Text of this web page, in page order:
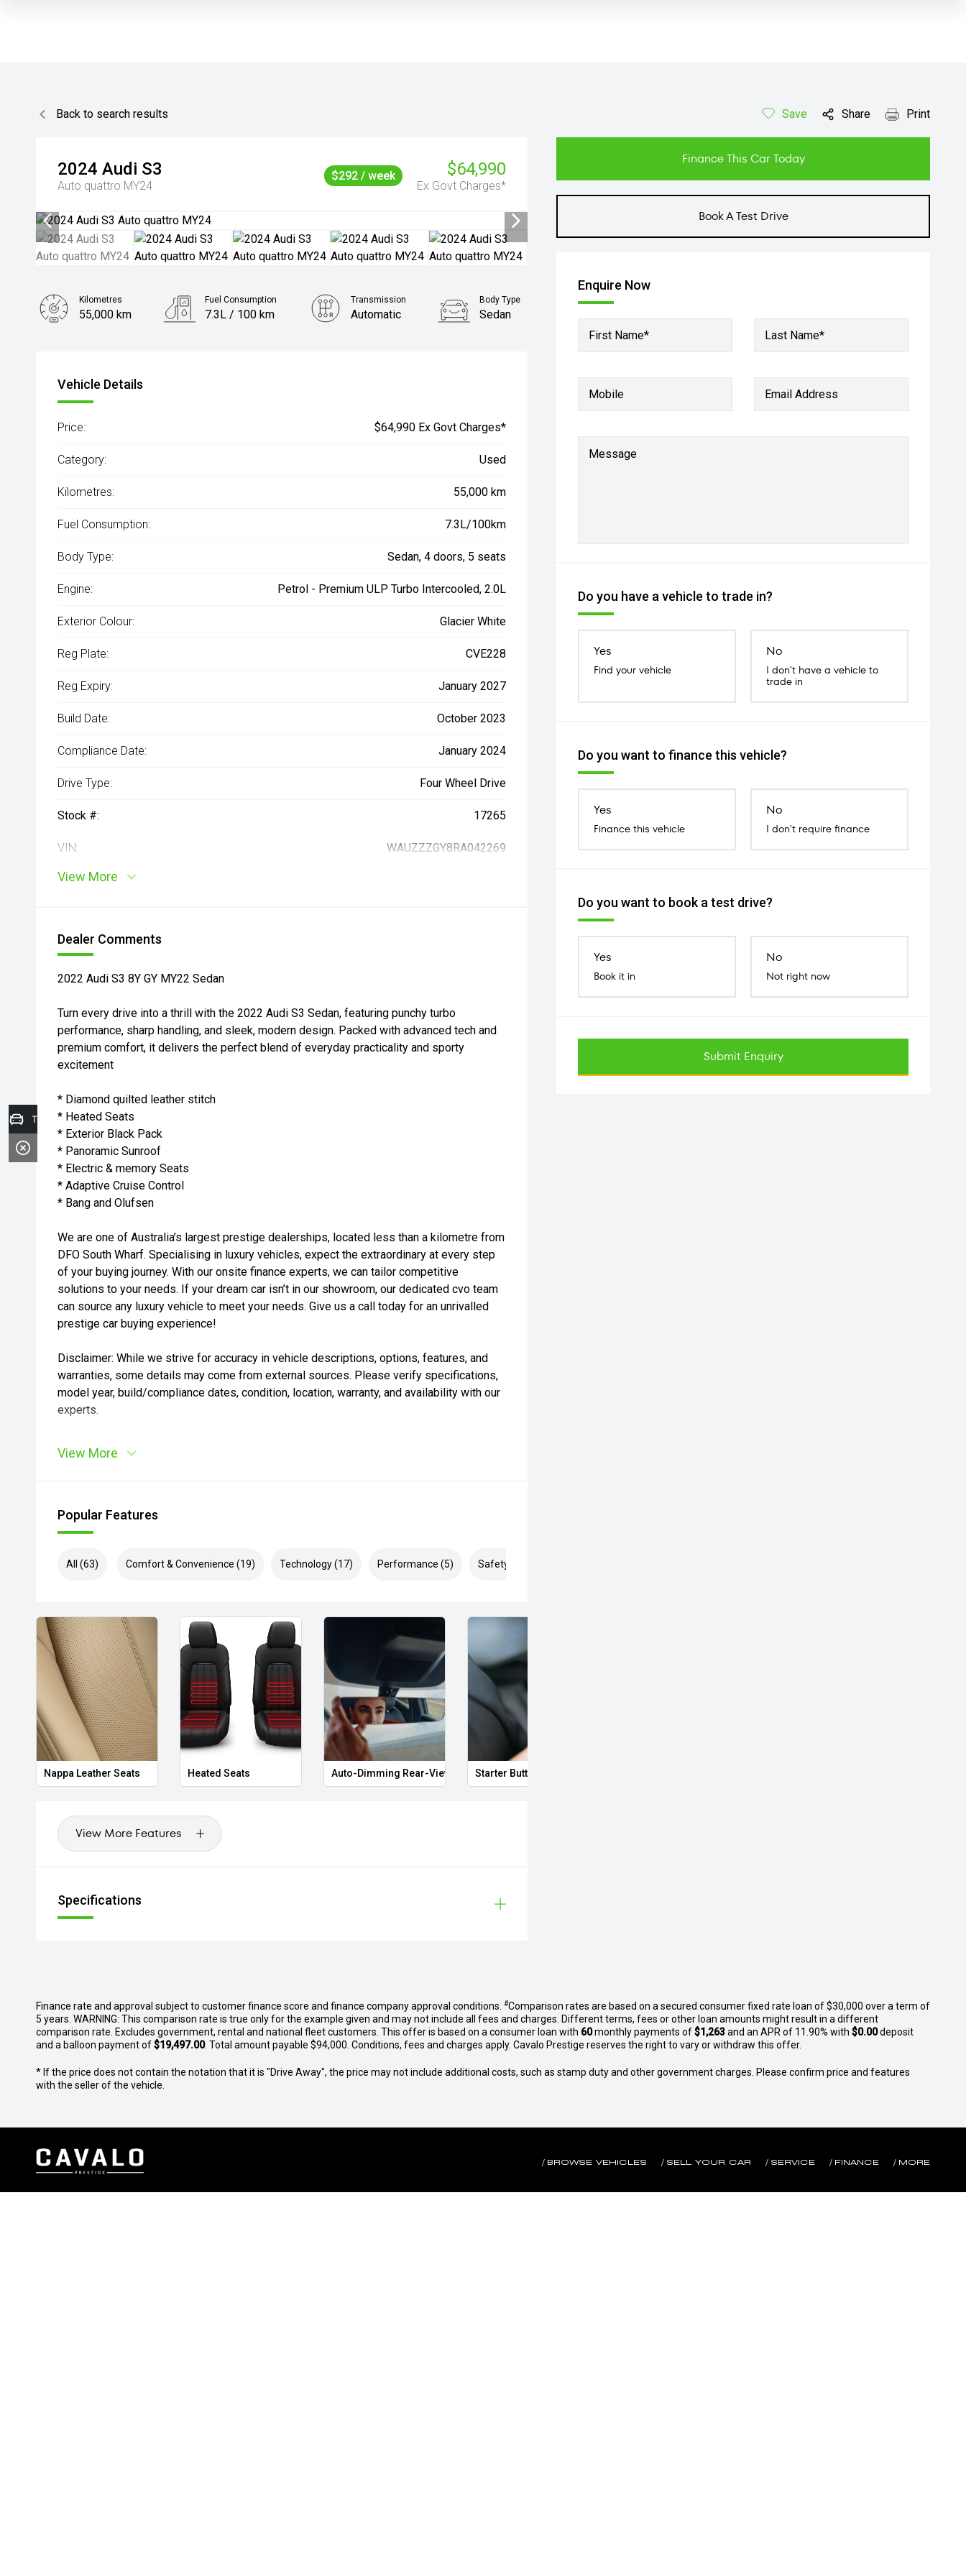
Back to search results Save Share Print
2024 Audi S3
Auto quattro MY24
$64,990
Ex Govt Charges*
$292 / week
Finance This Car Today
Book A Test Drive
Enquire Now
First Name* Last Name*
Mobile Email Address
Message
Do you have a vehicle to trade in?
Yes
Find your vehicle
No
I don't have a vehicle to
trade in
Do you want to finance this vehicle?
Yes
Finance this vehicle
No
I don't require finance
Do you want to book a test drive?
Yes
Book it in
No
Not right now
Submit Enquiry
Kilometres
55,000 km
Fuel Consumption
7.3L / 100 km
Transmission
Automatic
Body Type
Sedan
Vehicle Details
Price: $64,990 Ex Govt Charges*
Category: Used
Kilometres: 55,000 km
Fuel Consumption: 7.3L/100km
Body Type: Sedan, 4 doors, 5 seats
Engine: Petrol - Premium ULP Turbo Intercooled, 2.0L
Exterior Colour: Glacier White
Reg Plate: CVE228
Reg Expiry: January 2027
Build Date: October 2023
Compliance Date: January 2024
Drive Type: Four Wheel Drive
Stock #: 17265
VIN: WAUZZZGY8RA042269
View More
Dealer Comments
2022 Audi S3 8Y GY MY22 Sedan
Turn every drive into a thrill with the 2022 Audi S3 Sedan, featuring punchy turbo
performance, sharp handling, and sleek, modern design. Packed with advanced tech and
premium comfort, it delivers the perfect blend of everyday practicality and sporty
excitement
* Diamond quilted leather stitch
* Heated Seats
* Exterior Black Pack
* Panoramic Sunroof
* Electric & memory Seats
* Adaptive Cruise Control
* Bang and Olufsen
We are one of Australia’s largest prestige dealerships, located less than a kilometre from
DFO South Wharf. Specialising in luxury vehicles, expect the extraordinary at every step
of your buying journey. With our onsite finance experts, we can tailor competitive
solutions to your needs. If your dream car isn’t in our showroom, our dedicated cvo team
can source any luxury vehicle to meet your needs. Give us a call today for an unrivalled
prestige car buying experience!
Disclaimer: While we strive for accuracy in vehicle descriptions, options, features, and
warranties, some details may come from external sources. Please verify specifications,
model year, build/compliance dates, condition, location, warranty, and availability with our
experts.
View More
Popular Features
All (63) Comfort & Convenience (19) Technology (17) Performance (5) Safety & Security (22)
Nappa Leather Seats Heated Seats Auto-Dimming Rear-View MirrorStarter Button
View More Features
Specifications
Finance rate and approval subject to customer finance score and finance company approval conditions. #Comparison rates are based on a secured consumer fixed rate loan of $30,000 over a term of
5 years. WARNING: This comparison rate is true only for the example given and may not include all fees and charges. Different terms, fees or other loan amounts might result in a different
comparison rate. Excludes government, rental and national fleet customers. This offer is based on a consumer loan with 60monthly payments of$1,263and an APR of 11.90% with $0.00deposit
and a balloon payment of$19,497.00. Total amount payable $94,000. Conditions, fees and charges apply. Cavalo Prestige reserves the right to vary or withdraw this offer.
* If the price does not contain the notation that it is "Drive Away", the price may not include additional costs, such as stamp duty and other government charges. Please confirm price and features
with the seller of the vehicle.
BROWSE VEHICLES SELL YOUR CAR SERVICE FINANCE MORE
Trade-in Valuation